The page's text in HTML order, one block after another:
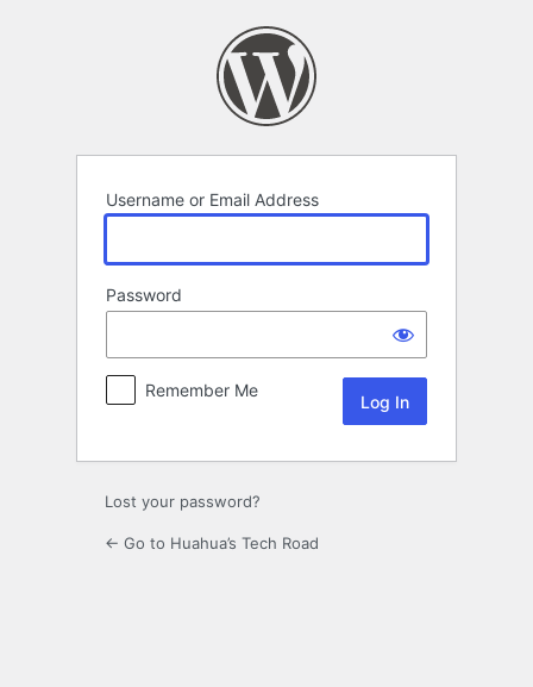
Username or Email Address
Password
Remember Me
Lost your password?
← Go to Huahua’s Tech Road